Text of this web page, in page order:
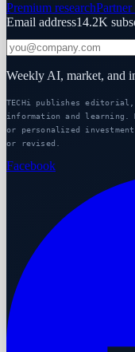
Premium research
Email address14.2K
Weekly AI, market, and
TECHi publishes
information and
or personalized
or revised.
Facebook